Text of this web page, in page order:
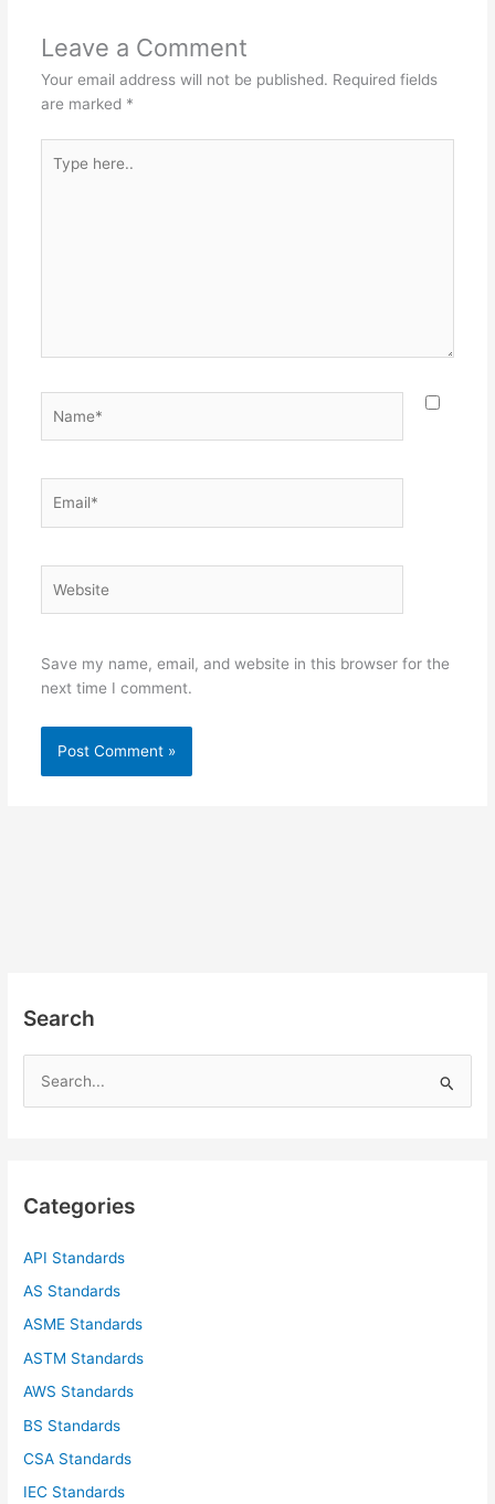
Leave a Comment
Your email address will not be published. Required fields
are marked *
here..
Save my name, email, and website in this browser for the
next time I comment.
Search
h
Categories
API Standards
AS Standards
ASME Standards
ASTM Standards
AWS Standards
BS Standards
CSA Standards
IEC Standards